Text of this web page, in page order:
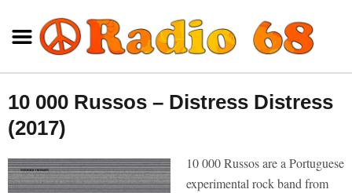
10 000 Russos – Distress Distress
(2017)
10 000 Russos are a Portuguese
experimental rock band from